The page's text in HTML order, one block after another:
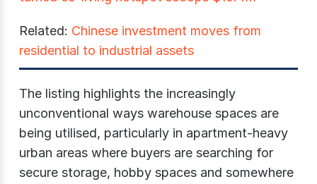
Related: Chinese investment moves from
residential to industrial assets
The listing highlights the increasingly
unconventional ways warehouse spaces are
being utilised, particularly in apartment-heavy
urban areas where buyers are searching for
secure storage, hobby spaces and somewhere